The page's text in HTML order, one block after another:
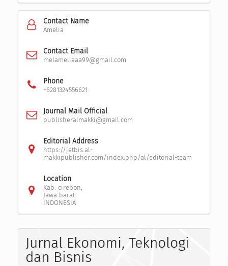
Contact Name
Amelia
Contact Email
melameliaaa99@gmail.com
Phone
+6281324556621
Journal Mail Official
publisheralmakki@gmail.com
Editorial Address
https://jetbis.al-
makkipublisher.com/index.php/al/editorial-team
Location
Kab. cirebon,
Jawa barat
INDONESIA
Jurnal Ekonomi, Teknologi
dan Bisnis